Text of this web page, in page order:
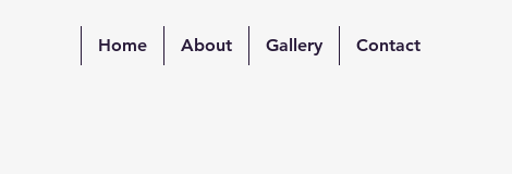
Home About Gallery Contact